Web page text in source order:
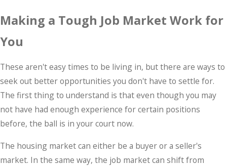
Making a Tough Job Market Work for
You
These aren't easy times to be living in, but there are ways to
seek out better opportunities you don't have to settle for.
The first thing to understand is that even though you may
not have had enough experience for certain positions
before, the ball is in your court now.
The housing market can either be a buyer or a seller's
market. In the same way, the job market can shift from